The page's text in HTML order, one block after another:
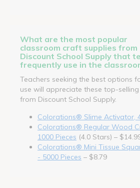
What are the most popular
classroom craft supplies from
Discount School Supply that
frequently use in the
Teachers seeking the best options
use will appreciate these top-
from Discount School Supply.
Colorations® Slime Activator,
Colorations® Regular Wood
1000 Pieces (4.0 Stars) –
Colorations® Mini Tissue
- 5000 Pieces – $8.79